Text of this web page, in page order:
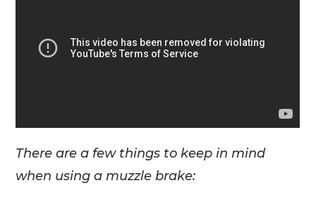
There are a few things to keep in mind
when using a muzzle brake: